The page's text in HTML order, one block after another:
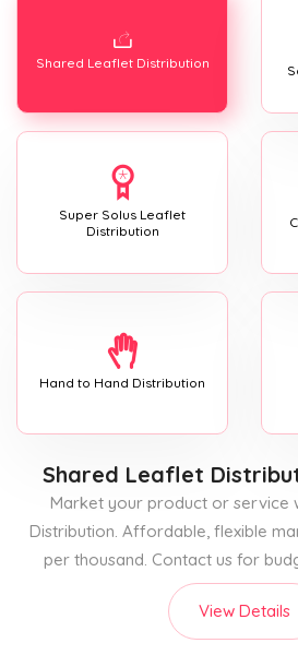
Shared Leaflet Distribution
Super Solus Leaflet
Distribution
Hand to Hand Distribution
Shared Leaflet
Market your product or service
Distribution. Affordable, flexible
per thousand. Contact us for
View Details